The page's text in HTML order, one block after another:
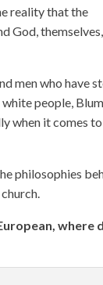
reality that the
God,
men who have
white people,
when it comes to
philosophies
where